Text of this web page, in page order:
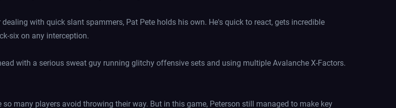
with quick slant spammers, Pat Pete holds his own. He's quick to react, gets incredible
six on any interception.
with a serious sweat guy running glitchy offensive sets and using multiple Avalanche X-Factors.
many players avoid throwing their way. But in this game, Peterson still managed to make key